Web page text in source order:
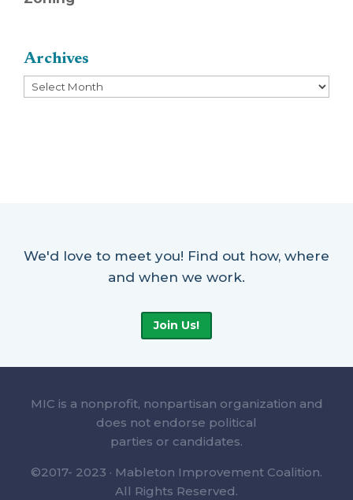
Archives
Archives
We'd love to meet you! Find out how, where
and when we work.
Join Us!
MIC is a nonprofit, nonpartisan organization and
does not endorse political
parties or candidates.
©2017- 2023 · Mableton Improvement Coalition.
All Rights Reserved.